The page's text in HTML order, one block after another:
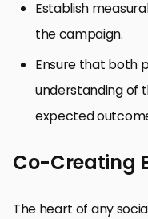
Establish
the campaign.
Ensure that both
understanding of
expected
Co-Creating
The heart of any